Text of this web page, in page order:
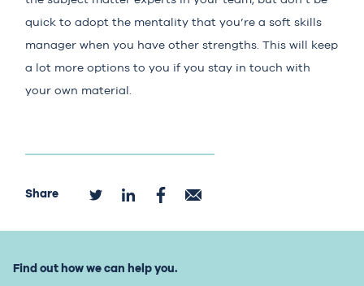
quick to adopt the mentality that you’re a soft skills
manager when you have other strengths. This will keep
a lot more options to you if you stay in touch with
your own material.
Share
Find out how we can help you.